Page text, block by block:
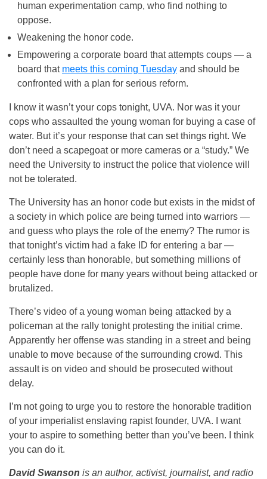
human experimentation camp, who find nothing to
oppose.
Weakening the honor code.
Empowering a corporate board that attempts coups — a
board that meets this coming Tuesday and should be
confronted with a plan for serious reform.
I know it wasn’t your cops tonight, UVA. Nor was it your
cops who assaulted the young woman for buying a case of
water. But it’s your response that can set things right. We
don’t need a scapegoat or more cameras or a “study.” We
need the University to instruct the police that violence will
not be tolerated.
The University has an honor code but exists in the midst of
a society in which police are being turned into warriors —
and guess who plays the role of the enemy? The rumor is
that tonight’s victim had a fake ID for entering a bar —
certainly less than honorable, but something millions of
people have done for many years without being attacked or
brutalized.
There’s video of a young woman being attacked by a
policeman at the rally tonight protesting the initial crime.
Apparently her offense was standing in a street and being
unable to move because of the surrounding crowd. This
assault is on video and should be prosecuted without
delay.
I’m not going to urge you to restore the honorable tradition
of your imperialist enslaving rapist founder, UVA. I want
your to aspire to something better than you’ve been. I think
you can do it.
David Swanson is an author, activist, journalist, and radio